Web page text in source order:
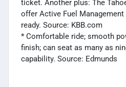
ticket. Another plus: The
offer Active Fuel
ready. Source: KBB.com
* Comfortable ride; smooth
finish; can seat as many as
capability. Source: Edmunds